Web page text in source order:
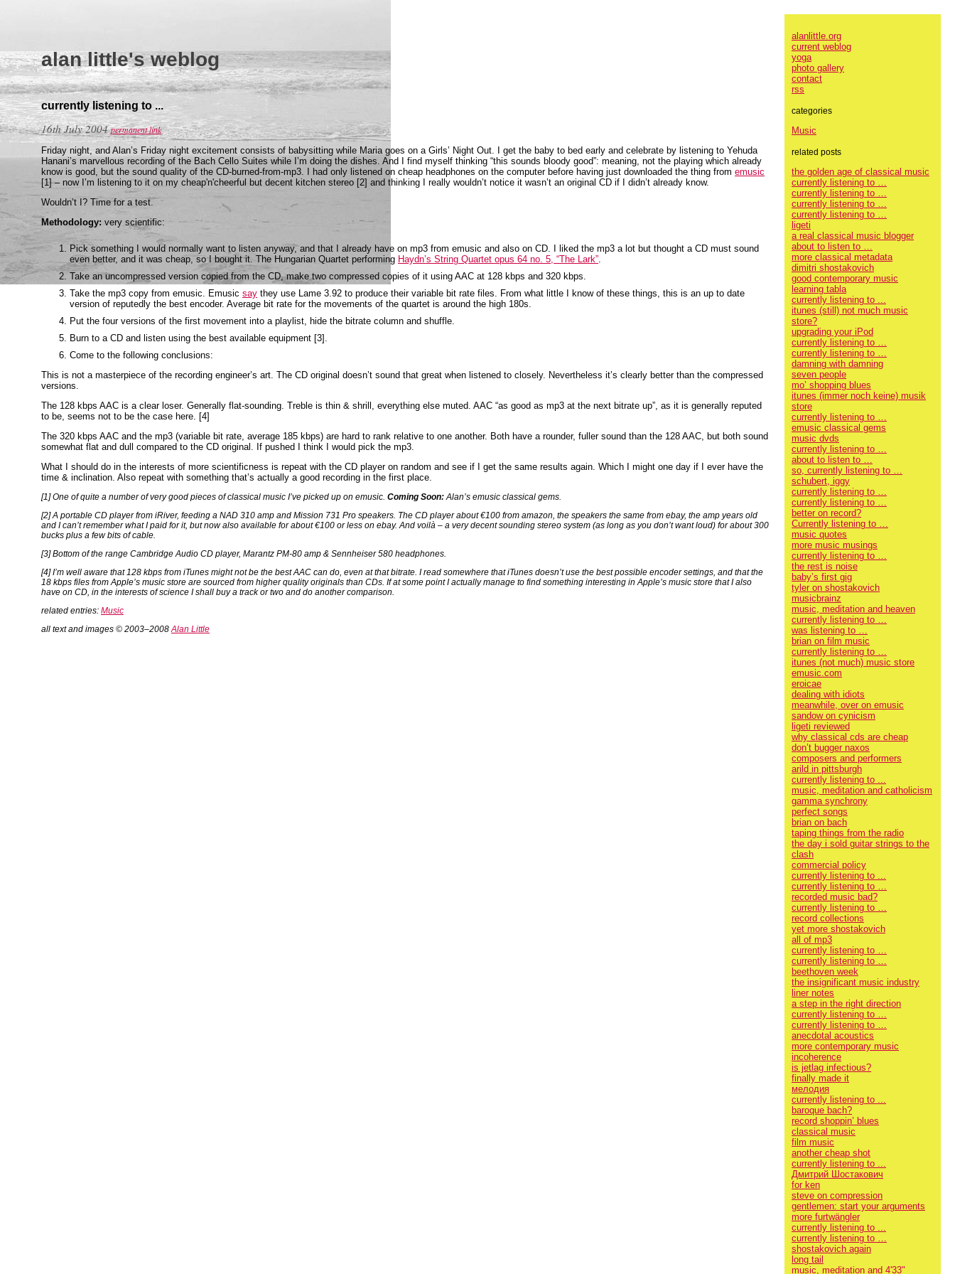
alan little's weblog
currently listening to ...
16th July 2004permanent link
Friday night, and Alan’s Friday night excitement consists of babysitting while Maria goes on a Girls’ Night Out. I get the baby to bed early and celebrate by listening to Yehuda
Hanani’s marvellous recording of the Bach Cello Suites while I’m doing the dishes. And I find myself thinking “this sounds bloody good”: meaning, not the playing which already
know is good, but the sound quality of the CD-burned-from-mp3. I had only listened on cheap headphones on the computer before having just downloaded the thing from emusic
[1] – now I’m listening to it on my cheap'n'cheerful but decent kitchen stereo [2] and thinking I really wouldn’t notice it wasn’t an original CD if I didn’t already know.
Wouldn’t I? Time for a test.
Methodology: very scientific:
Pick something I would normally want to listen anyway, and that I already have on mp3 from emusic and also on CD. I liked the mp3 a lot but thought a CD must sound
even better, and it was cheap, so I bought it. The Hungarian Quartet performing Haydn’s String Quartet opus 64 no. 5, “The Lark”.
Take an uncompressed version copied from the CD, make two compressed copies of it using AAC at 128 kbps and 320 kbps.
Take the mp3 copy from emusic. Emusic say they use Lame 3.92 to produce their variable bit rate files. From what little I know of these things, this is an up to date
version of reputedly the best encoder. Average bit rate for the movements of the quartet is around the high 180s.
Put the four versions of the first movement into a playlist, hide the bitrate column and shuffle.
Burn to a CD and listen using the best available equipment [3].
Come to the following conclusions:
This is not a masterpiece of the recording engineer’s art. The CD original doesn’t sound that great when listened to closely. Nevertheless it’s clearly better than the compressed
versions.
The 128 kbps AAC is a clear loser. Generally flat-sounding. Treble is thin & shrill, everything else muted. AAC “as good as mp3 at the next bitrate up”, as it is generally reputed
to be, seems not to be the case here. [4]
The 320 kbps AAC and the mp3 (variable bit rate, average 185 kbps) are hard to rank relative to one another. Both have a rounder, fuller sound than the 128 AAC, but both sound
somewhat flat and dull compared to the CD original. If pushed I think I would pick the mp3.
What I should do in the interests of more scientificness is repeat with the CD player on random and see if I get the same results again. Which I might one day if I ever have the
time & inclination. Also repeat with something that’s actually a good recording in the first place.
[1] One of quite a number of very good pieces of classical music I’ve picked up on emusic. Coming Soon:Alan’s emusic classical gems.
[2] A portable CD player from iRiver, feeding a NAD 310 amp and Mission 731 Pro speakers. The CD player about €100 from amazon, the speakers the same from ebay, the amp years old
and I can’t remember what I paid for it, but now also available for about €100 or less on ebay. And voilà – a very decent sounding stereo system (as long as you don’t want loud) for about 300
bucks plus a few bits of cable.
[3] Bottom of the range Cambridge Audio CD player, Marantz PM-80 amp & Sennheiser 580 headphones.
[4] I’m well aware that 128 kbps from iTunes might not be the best AAC can do, even at that bitrate. I read somewhere that iTunes doesn’t use the best possible encoder settings, and that the
18 kbps files from Apple’s music store are sourced from higher quality originals than CDs. If at some point I actually manage to find something interesting in Apple’s music store that I also
have on CD, in the interests of science I shall buy a track or two and do another comparison.
related entries: Music
all text and images © 2003–2008Alan Little
alanlittle.org
current weblog
yoga
photo gallery
contact
rss
categories
Music
related posts
the golden age of classical music
currently listening to …
currently listening to …
currently listening to …
currently listening to …
ligeti
a real classical music blogger
about to listen to …
more classical metadata
dimitri shostakovich
good contemporary music
learning tabla
currently listening to ...
itunes (still) not much music
store?
upgrading your iPod
currently listening to …
currently listening to …
damning with damning
seven people
mo’ shopping blues
itunes (immer noch keine) musik
store
currently listening to …
emusic classical gems
music dvds
currently listening to …
about to listen to …
so, currently listening to …
schubert, iggy
currently listening to …
currently listening to …
better on record?
Currently listening to …
music quotes
more music musings
currently listening to …
the rest is noise
baby’s first gig
tyler on shostakovich
musicbrainz
music, meditation and heaven
currently listening to …
was listening to …
brian on film music
currently listening to …
itunes (not much) music store
emusic.com
eroicae
dealing with idiots
meanwhile, over on emusic
sandow on cynicism
ligeti reviewed
why classical cds are cheap
don’t bugger naxos
composers and performers
arild in pittsburgh
currently listening to ...
music, meditation and catholicism
gamma synchrony
perfect songs
brian on bach
taping things from the radio
the day i sold guitar strings to the
clash
commercial policy
currently listening to ...
currently listening to …
recorded music bad?
currently listening to …
record collections
yet more shostakovich
all of mp3
currently listening to …
currently listening to …
beethoven week
the insignificant music industry
liner notes
a step in the right direction
currently listening to …
currently listening to …
anecdotal acoustics
more contemporary music
incoherence
is jetlag infectious?
finally made it
мелодия
currently listening to ...
baroque bach?
record shoppin’ blues
classical music
film music
another cheap shot
currently listening to ...
Дмитрий Шостакович
for ken
steve on compression
gentlemen: start your arguments
more furtwängler
currently listening to ...
currently listening to …
shostakovich again
long tail
music, meditation and 4'33"